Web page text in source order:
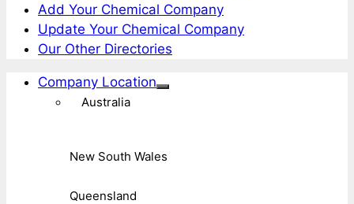
Add Your Chemical Company
Update Your Chemical Company
Our Other Directories
Company Location
Australia
New South Wales
Queensland